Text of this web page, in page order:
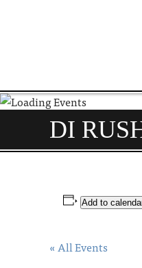
DI
Add to
« All Events